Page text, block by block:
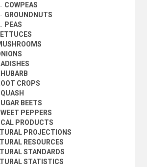
COWPEAS
GROUNDNUTS
PEAS
CROPS
BEETS
PEPPERS
PRODUCTS
PROJECTIONS
RESOURCES
STANDARDS
STATISTICS